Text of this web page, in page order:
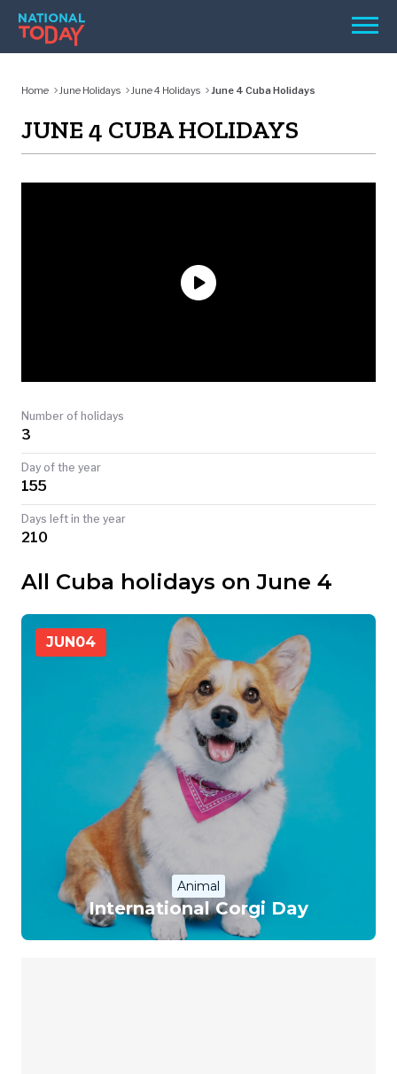
Skip
content
Menu
REMINDERS
TODAY
Home June Holidays June 4 Holidays June 4 Cuba Holidays
JUNE 4 CUBA HOLIDAYS
Number of holidays
3
Day of the year
155
Days left in the year
210
All Cuba holidays on June 4
JUN 04
Animal
International Corgi Day